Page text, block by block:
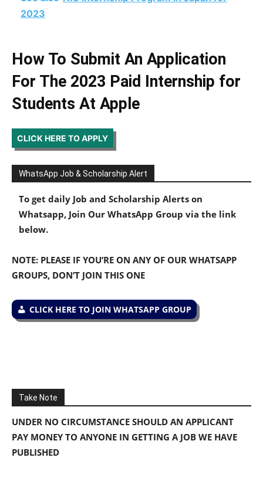
2023
How To Submit An Application
For The 2023 Paid Internship for
Students At Apple
CLICK HERE TO APPLY
WhatsApp Job & Scholarship Alert
To get daily Job and Scholarship Alerts on
Whatsapp, Join Our WhatsApp Group via the link
below.
NOTE: PLEASE IF YOU’RE ON ANY OF OUR WHATSAPP
GROUPS, DON’T JOIN THIS ONE
CLICK HERE TO JOIN WHATSAPP GROUP
Take Note
UNDER NO CIRCUMSTANCE SHOULD AN APPLICANT
PAY MONEY TO ANYONE IN GETTING A JOB WE HAVE
PUBLISHED